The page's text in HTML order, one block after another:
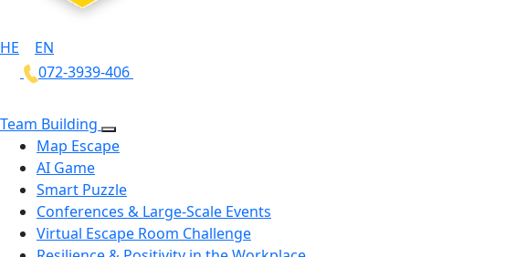
HE
EN
072-3939-406
Team Building
Map Escape
AI Game
Smart Puzzle
Conferences & Large-Scale Events
Virtual Escape Room Challenge